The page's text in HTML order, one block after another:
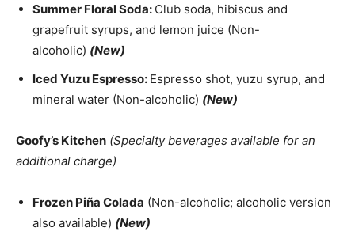
Summer Floral Soda: Club soda, hibiscus and
grapefruit syrups, and lemon juice (Non-
alcoholic) (New)
Iced Yuzu Espresso: Espresso shot, yuzu syrup, and
mineral water (Non-alcoholic) (New)
Goofy’s Kitchen (Specialty beverages available for an
additional charge)
Frozen Piña Colada (Non-alcoholic; alcoholic version
also available) (New)